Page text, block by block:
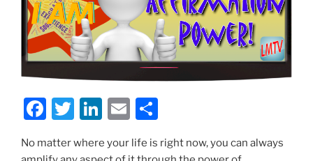
F
c
T
itt
Li
k
E
ai ar
No matter where your life is right now, you can always